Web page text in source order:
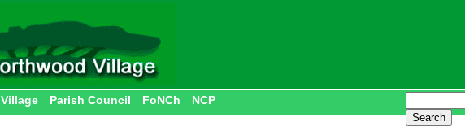
Village Parish Council FoNCh NCP